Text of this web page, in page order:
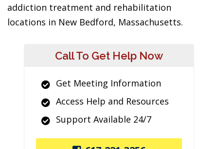
addiction treatment and rehabilitation
locations in New Bedford, Massachusetts.
Call To Get Help Now
Get Meeting Information
Access Help and Resources
Support Available 24/7